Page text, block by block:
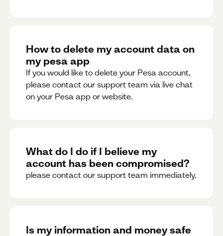
How to delete my account data on
my pesa app
If you would like to delete your Pesa account,
please contact our support team via live chat
on your Pesa app or website.
What do I do if I believe my
account has been compromised?
please contact our support team immediately.
Is my information and money safe